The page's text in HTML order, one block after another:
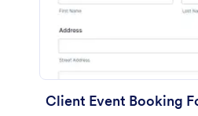
Client Event Booking